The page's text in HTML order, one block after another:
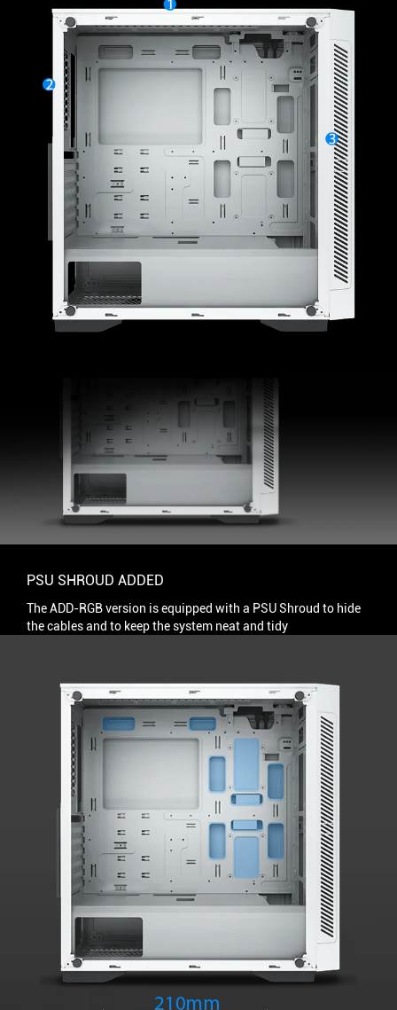
PSU SHROUD ADDED
The ADD-RGB version is equipped with a PSU Shroud to hide
the cables and to keep the system neat and tidy